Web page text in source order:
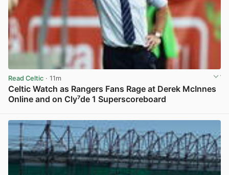
Read Celtic · 11m
Celtic Watch as Rangers Fans Rage at Derek McInnes
Online and on Cly⁷de 1 Superscoreboard